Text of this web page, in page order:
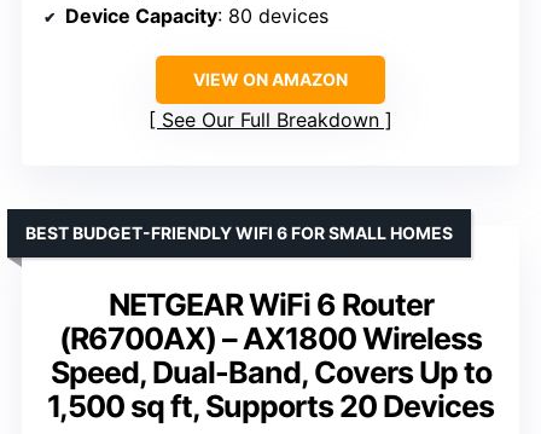
Device Capacity: 80 devices
VIEW ON AMAZON
See Our Full Breakdown
NETGEAR WiFi 6 Router
(R6700AX) – AX1800 Wireless
Speed, Dual-Band, Covers Up to
1,500 sq ft, Supports 20 Devices
BEST BUDGET-FRIENDLY WIFI 6 FOR SMALL HOMES